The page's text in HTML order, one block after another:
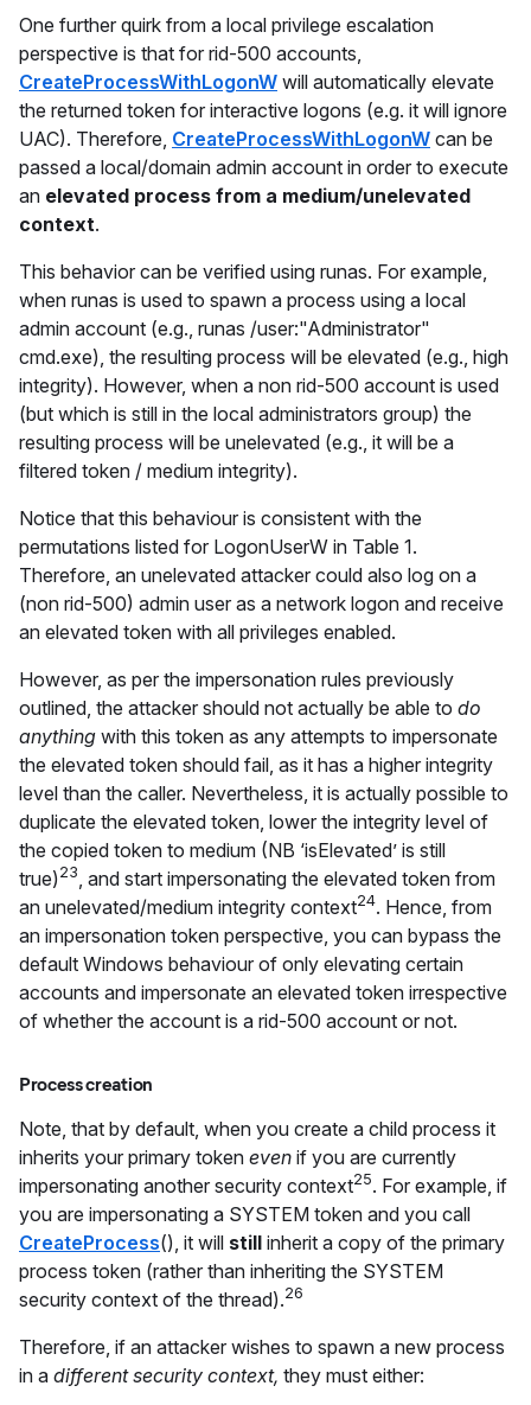
One further quirk from a local privilege escalation
perspective is that for rid-500 accounts,
CreateProcessWithLogonW will automatically elevate
the returned token for interactive logons (e.g. it will ignore
UAC). Therefore, CreateProcessWithLogonW can be
passed a local/domain admin account in order to execute
an elevated process from a medium/unelevated
context.
This behavior can be verified using runas. For example,
when runas is used to spawn a process using a local
admin account (e.g., runas /user:"Administrator"
cmd.exe), the resulting process will be elevated (e.g., high
integrity). However, when a non rid-500 account is used
(but which is still in the local administrators group) the
resulting process will be unelevated (e.g., it will be a
filtered token / medium integrity).
Notice that this behaviour is consistent with the
permutations listed for LogonUserW in Table 1.
Therefore, an unelevated attacker could also log on a
(non rid-500) admin user as a network logon and receive
an elevated token with all privileges enabled.
However, as per the impersonation rules previously
outlined, the attacker should not actually be able to do
anything with this token as any attempts to impersonate
the elevated token should fail, as it has a higher integrity
level than the caller. Nevertheless, it is actually possible to
duplicate the elevated token, lower the integrity level of
the copied token to medium (NB ‘isElevated’ is still
true)23 , and start impersonating the elevated token from
an unelevated/medium integrity context24. Hence, from
an impersonation token perspective, you can bypass the
default Windows behaviour of only elevating certain
accounts and impersonate an elevated token irrespective
of whether the account is a rid-500 account or not.
Process creation
Note, that by default, when you create a child process it
inherits your primary token even if you are currently
impersonating another security context25. For example, if
you are impersonating a SYSTEM token and you call
CreateProcess(), it will still inherit a copy of the primary
process token (rather than inheriting the SYSTEM
security context of the thread).26
Therefore, if an attacker wishes to spawn a new process
in a different security context, they must either: